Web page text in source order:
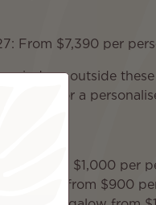
From $7,390 per
or outside these
for a
Pool from $1,000 per
from $900